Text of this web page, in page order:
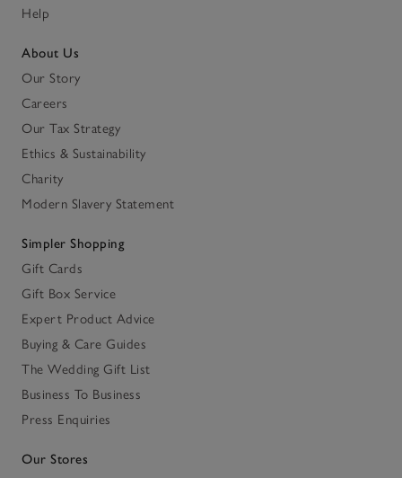
Help
About Us
Our Story
Careers
Our Tax Strategy
Ethics & Sustainability
Charity
Modern Slavery Statement
Simpler Shopping
Gift Cards
Gift Box Service
Expert Product Advice
Buying & Care Guides
The Wedding Gift List
Business To Business
Press Enquiries
Our Stores